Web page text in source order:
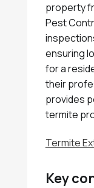
property
Pest
ensuring
for a
their
provides
termite
Termite
Key